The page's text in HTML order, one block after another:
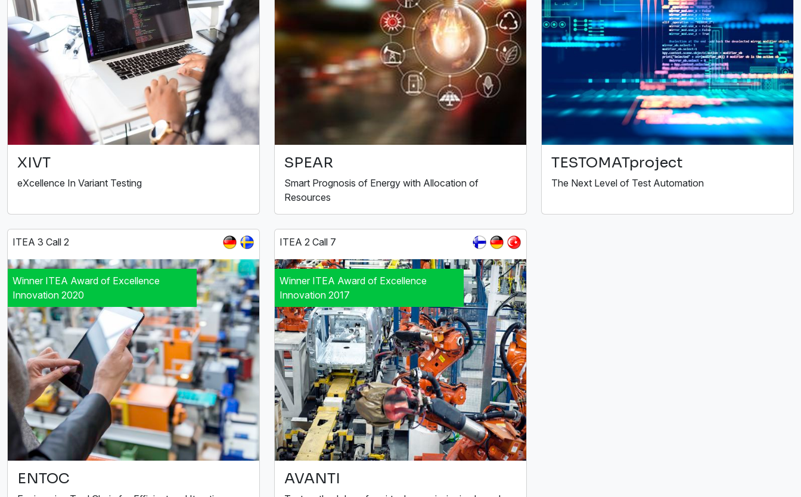
XIVT
eXcellence In Variant Testing
SPEAR
Smart Prognosis of Energy with Allocation of
Resources
TESTOMATproject
The Next Level of Test Automation
ITEA 3 Call 2
Winner ITEA Award of Excellence
Innovation 2020
ENTOC
ITEA 2 Call 7
Winner ITEA Award of Excellence
Innovation 2017
AVANTI